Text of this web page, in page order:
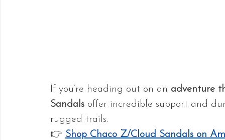
If you’re heading out on an adventure
Sandals offer incredible support and
rugged trails.
👉 Shop Chaco Z/Cloud Sandals on